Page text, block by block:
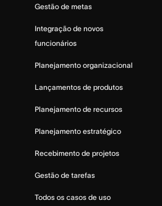
Gestão de metas
Integração de novos
funcionários
Planejamento organizacional
Lançamentos de produtos
Planejamento de recursos
Planejamento estratégico
Recebimento de projetos
Gestão de tarefas
Todos os casos de uso